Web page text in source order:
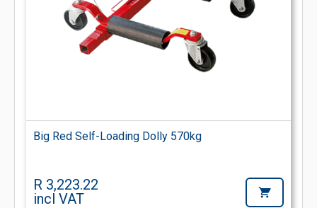
Big Red Self-Loading Dolly 570kg
R 3,223.22
incl VAT